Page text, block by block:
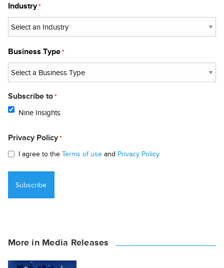
Industry *
Business Type *
Subscribe to *
Nine Insights
Privacy Policy *
I agree to the Terms of use and Privacy Policy
More in Media Releases